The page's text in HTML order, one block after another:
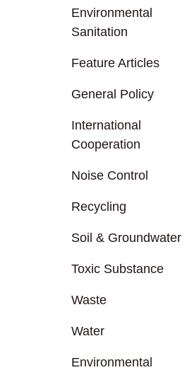
Environmental
Sanitation
Feature Articles
General Policy
International
Cooperation
Noise Control
Recycling
Soil & Groundwater
Toxic Substance
Waste
Water
Environmental